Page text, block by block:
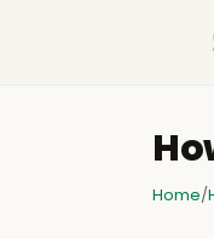
Home/